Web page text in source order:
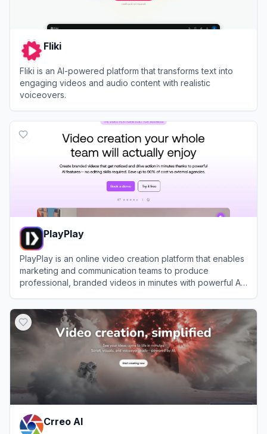
Fliki
Fliki is an AI-powered platform that transforms text into
engaging videos and audio content with realistic
voiceovers.
PlayPlay
PlayPlay is an online video creation platform that enables
marketing and communication teams to produce
professional, branded videos in minutes with powerful AI
Crreo AI